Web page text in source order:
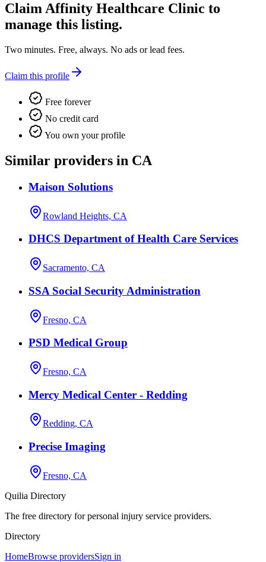
ClaimAffinity Healthcare Clinic to
manage this listing.
Two minutes. Free, always. No ads or lead fees.
Claim this profile
Free forever
No credit card
You own your profile
Similar providers in CA
Maison Solutions
Rowland Heights, CA
DHCS Department of Health Care Services
Sacramento, CA
SSA Social Security Administration
Fresno, CA
PSD Medical Group
Fresno, CA
Mercy Medical Center - Redding
Redding, CA
Precise Imaging
Fresno, CA
Quilia Directory
The free directory for personal injury service providers.
Directory
HomeBrowse providersSign in